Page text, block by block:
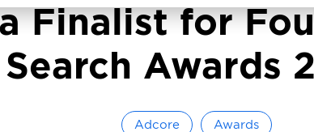
Finalist for
Search Awards
Adcore Awards